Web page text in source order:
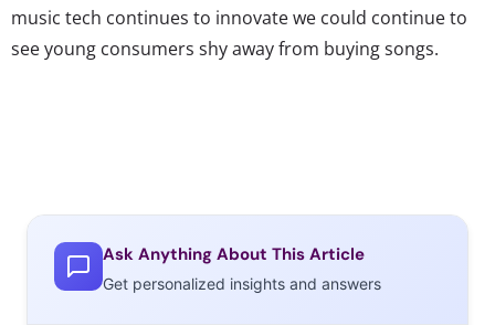
music tech continues to innovate we could continue to
see young consumers shy away from buying songs.
Ask Anything About This Article
Get personalized insights and answers